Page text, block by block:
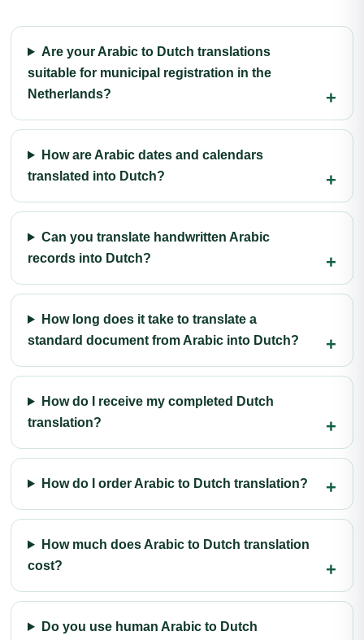
Are your Arabic to Dutch translations
suitable for municipal registration in the
Netherlands?
How are Arabic dates and calendars
translated into Dutch?
Can you translate handwritten Arabic
records into Dutch?
How long does it take to translate a
standard document from Arabic into Dutch?
How do I receive my completed Dutch
translation?
How do I order Arabic to Dutch translation?
How much does Arabic to Dutch translation
cost?
Do you use human Arabic to Dutch